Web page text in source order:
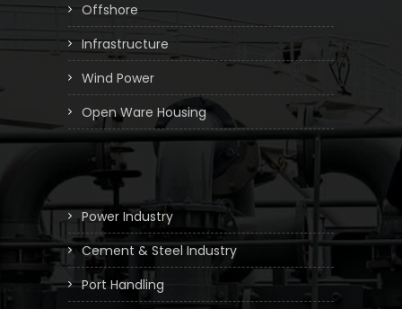
Offshore
Infrastructure
Wind Power
Open Ware Housing
Power Industry
Cement & Steel Industry
Port Handling